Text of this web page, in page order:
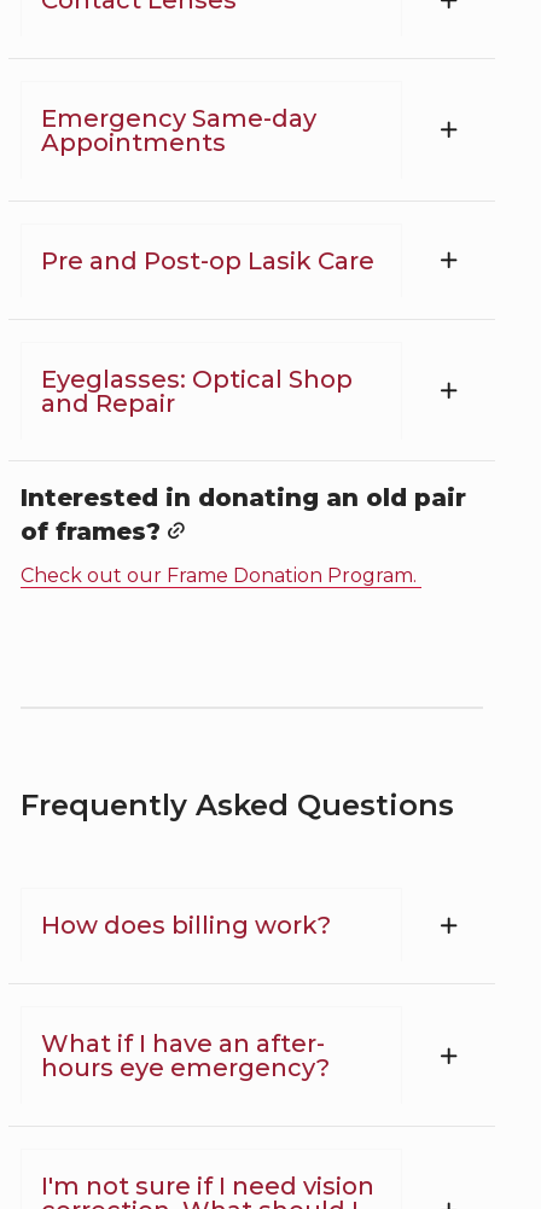
Emergency Same-day
Appointments
Pre and Post-op Lasik Care
Eyeglasses: Optical Shop
and Repair
Interested in donating an old pair
of frames?
Check out our Frame Donation Program.
Frequently Asked Questions
How does billing work?
What if I have an after-
hours eye emergency?
I'm not sure if I need vision